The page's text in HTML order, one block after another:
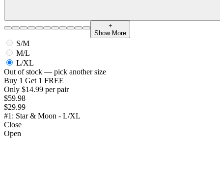
+
Show More
S/M
M/L
L/XL
Out of stock — pick another size
Buy 1 Get 1 FREE
Only $14.99 per pair
$59.98
$29.99
#1: Star & Moon - L/XL
Close
Open